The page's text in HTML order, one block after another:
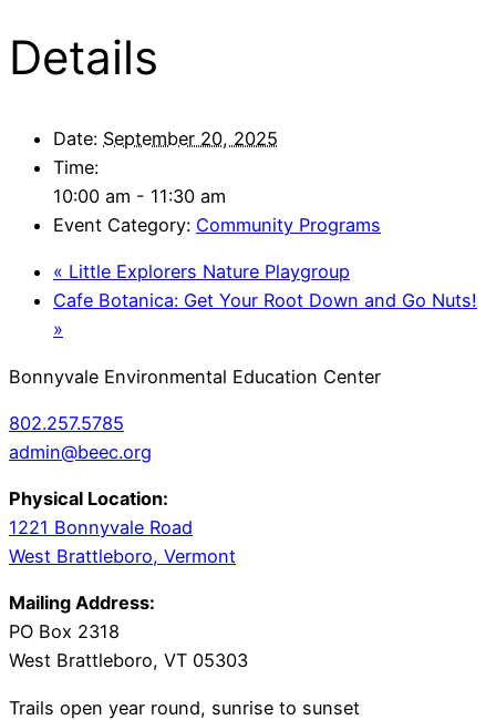
Details
Date: September 20, 2025
Time:
10:00 am - 11:30 am
Event Category: Community Programs
« Little Explorers Nature Playgroup
Cafe Botanica: Get Your Root Down and Go Nuts!
»
Bonnyvale Environmental Education Center
802.257.5785
admin@beec.org
Physical Location:
1221 Bonnyvale Road
West Brattleboro, Vermont
Mailing Address:
PO Box 2318
West Brattleboro, VT 05303
Trails open year round, sunrise to sunset